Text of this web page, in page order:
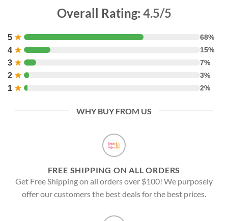
Overall Rating: 4.5/5
5 ★ 68%
4 ★ 15%
3 ★ 7%
2 ★ 3%
1 ★ 2%
WHY BUY FROM US
FREE SHIPPING ON ALL ORDERS
Get Free Shipping on all orders over $100! We purposely
offer our customers the best deals for the best prices.